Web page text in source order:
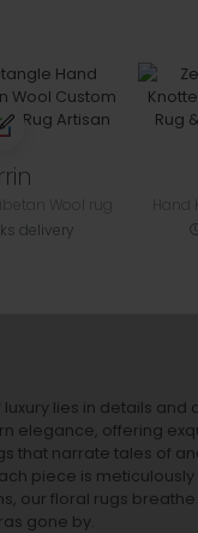
delivery
lies in details and
elegance, offering
that narrate tales of
piece is
our floral rugs breathe
gone by.